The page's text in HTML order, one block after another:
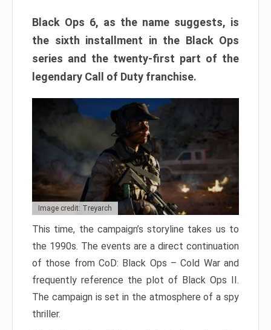
Black Ops 6, as the name suggests, is
the sixth installment in the Black Ops
series and the twenty-first part of the
legendary Call of Duty franchise.
Image credit: Treyarch
This time, the campaign’s storyline takes us to
the 1990s. The events are a direct continuation
of those from CoD: Black Ops – Cold War and
frequently reference the plot of Black Ops II.
The campaign is set in the atmosphere of a spy
thriller.